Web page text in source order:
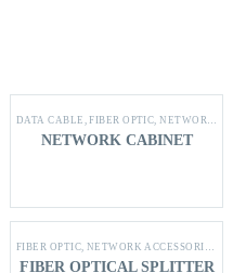
SHINING STAR PRODUCTS
DATA CABLE ,FIBER OPTIC,NETWORK ACCESSORIES
NETWORK CABINET
SHINING STAR PRODUCTS
FIBER OPTIC, NETWORK ACCESSORIES
FIBER OPTICAL SPLITTER